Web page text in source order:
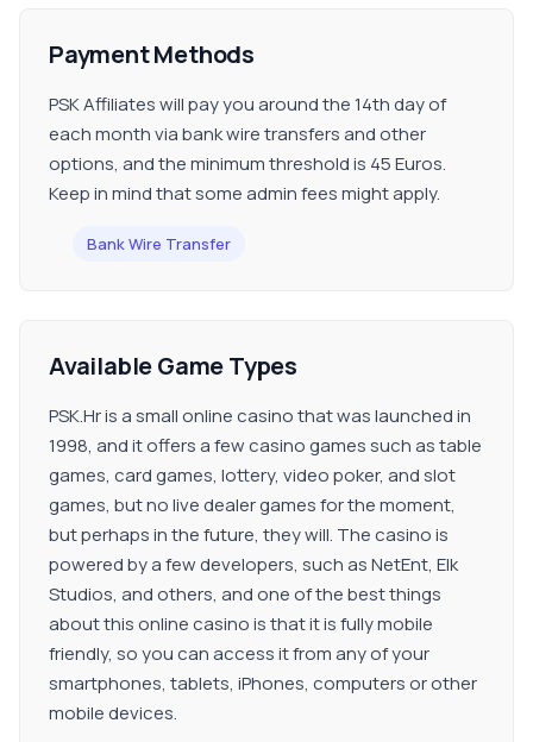
Payment Methods
PSK Affiliates will pay you around the 14th day of
each month via bank wire transfers and other
options, and the minimum threshold is 45 Euros.
Keep in mind that some admin fees might apply.
Bank Wire Transfer
Available Game Types
PSK.Hr is a small online casino that was launched in
1998, and it offers a few casino games such as table
games, card games, lottery, video poker, and slot
games, but no live dealer games for the moment,
but perhaps in the future, they will. The casino is
powered by a few developers, such as NetEnt, Elk
Studios, and others, and one of the best things
about this online casino is that it is fully mobile
friendly, so you can access it from any of your
smartphones, tablets, iPhones, computers or other
mobile devices.